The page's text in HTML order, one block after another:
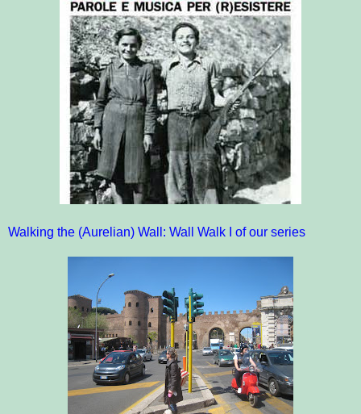
Walking the (Aurelian) Wall: Wall Walk I of our series